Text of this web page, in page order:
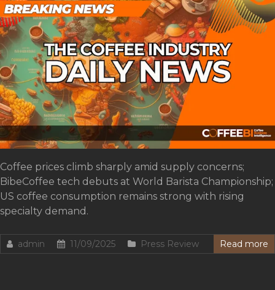
Coffee prices climb sharply amid supply concerns;
BibeCoffee tech debuts at World Barista Championship;
US coffee consumption remains strong with rising
specialty demand.
admin 11/09/2025 Press Review Read more